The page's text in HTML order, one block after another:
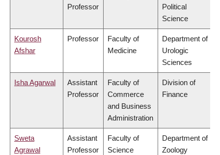
Professor
Political
Science
Kourosh
Afshar
Professor
Faculty of
Medicine
Department of
Urologic
Sciences
Isha Agarwal
Assistant
Professor
Faculty of
Commerce
and Business
Administration
Division of
Finance
Sweta
Agrawal
Assistant
Professor
Faculty of
Science
Department of
Zoology